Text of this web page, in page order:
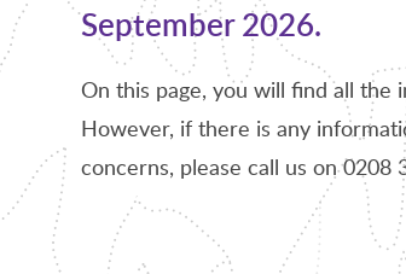
September 2026.
On this page, you will find all
However, if there is any
concerns, please call us on